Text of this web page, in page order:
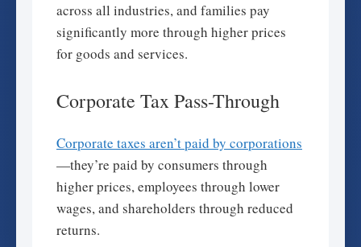
across all industries, and families pay
significantly more through higher prices
for goods and services.
Corporate Tax Pass-Through
Corporate taxes aren’t paid by corporations
—they’re paid by consumers through
higher prices, employees through lower
wages, and shareholders through reduced
returns.